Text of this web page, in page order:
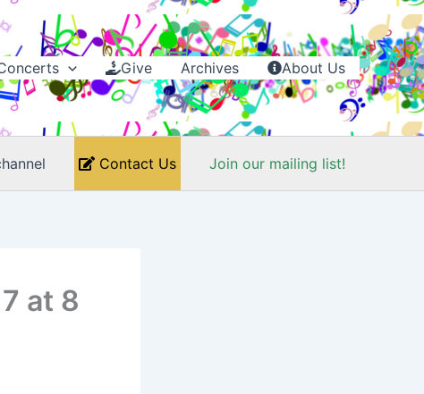
Give Archives About Us
Contact Us Join our mailing list!
at 8